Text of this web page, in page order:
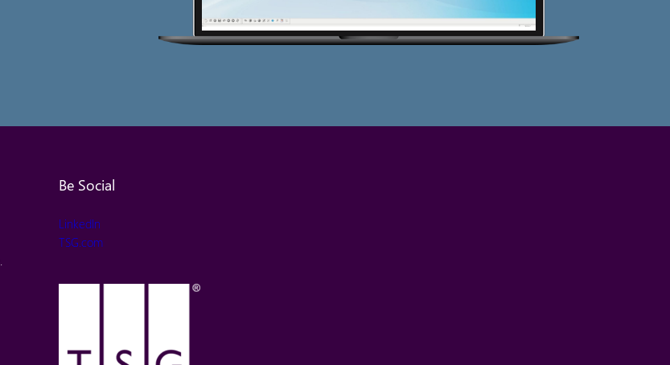
Be Social
LinkedIn
TSG.com